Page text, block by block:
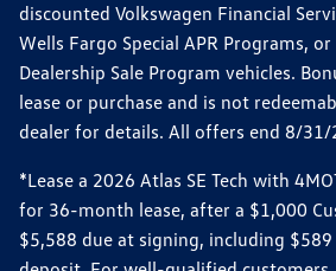
discounted Volkswagen Financial
Wells Fargo Special APR Programs,
Dealership Sale Program vehicles.
lease or purchase and is not
dealer for details. All offers end 8/31/
*Lease a 2026 Atlas SE Tech with
for 36-month lease, after a $1,000
$5,588 due at signing, including